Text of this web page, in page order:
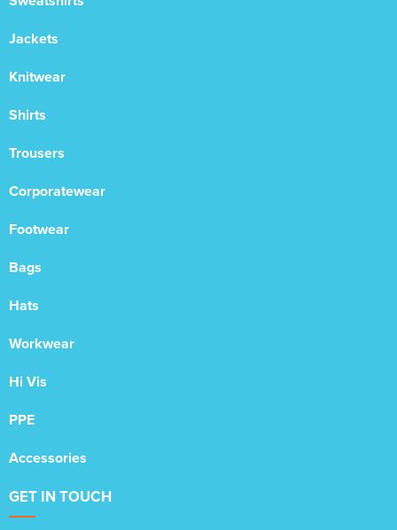
Jackets
Knitwear
Shirts
Trousers
Corporatewear
Footwear
Bags
Hats
Workwear
Hi Vis
PPE
Accessories
GET IN TOUCH